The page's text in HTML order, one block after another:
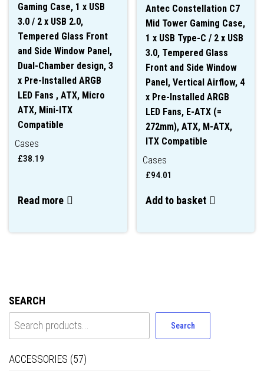
Gaming Case, 1 x USB
3.0 / 2 x USB 2.0,
Tempered Glass Front
and Side Window Panel,
Dual-Chamber design, 3
x Pre-Installed ARGB
LED Fans , ATX, Micro
ATX, Mini-ITX
Compatible
Cases
£38.19
Read more
Antec Constellation C7
Mid Tower Gaming Case,
1 x USB Type-C / 2 x USB
3.0, Tempered Glass
Front and Side Window
Panel, Vertical Airflow, 4
x Pre-Installed ARGB
LED Fans, E-ATX (=
272mm), ATX, M-ATX,
ITX Compatible
Cases
£94.01
Add to basket
SEARCH
Search
ACCESSORIES (57)